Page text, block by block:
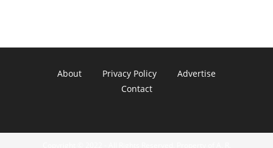
About Privacy Policy
Advertise
Contact